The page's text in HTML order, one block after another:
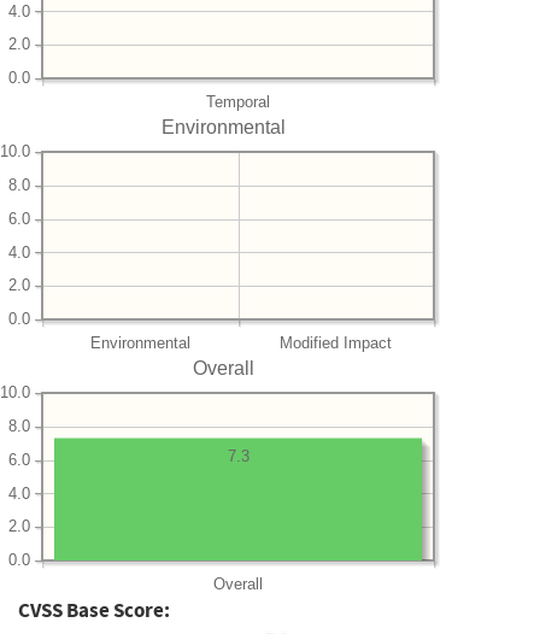
Temporal
0.0
2.0
4.0
Environmental
Environmental Modified Impact
0.0
2.0
4.0
6.0
8.0
10.0
Overall
Overall
0.0
2.0
4.0
6.0
8.0
10.0
7.3
CVSS Base Score: